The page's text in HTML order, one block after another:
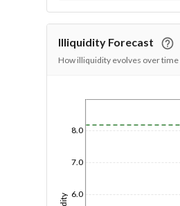
Illiquidity Forecast
How illiquidity evolves over time
6.0
7.0
8.0